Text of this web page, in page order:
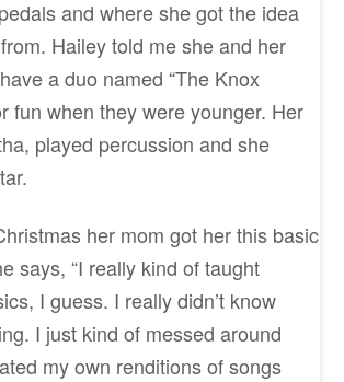
and where she got the idea
Hailey told me she and her
a duo named “The Knox
fun when they were younger. Her
played percussion and she
her mom got her this basic
says, “I really kind of taught
I guess. I really didn’t know
I just kind of messed around
my own renditions of songs